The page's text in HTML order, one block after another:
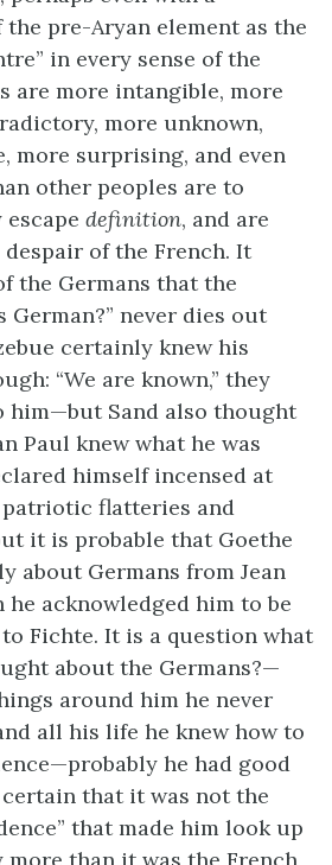
pre-Aryan element as the
in every sense of the
are more intangible, more
more unknown,
more surprising, and even
other peoples are to
definition, and are
of the French. It
the Germans that the
German?” never dies out
certainly knew his
“We are known,” they
Sand also thought
Paul knew what he was
himself incensed at
patriotic flatteries and
it is probable that Goethe
about Germans from Jean
he acknowledged him to be
Fichte. It is a question what
about the Germans?—
around him he never
all his life he knew how to
he had good
that it was not the
that made him look up